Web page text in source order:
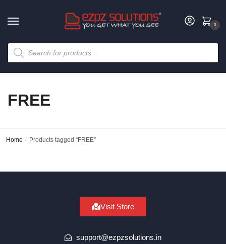
0
FREE
Home / Products tagged “FREE”
Visit Store
support@ezpzsolutions.in